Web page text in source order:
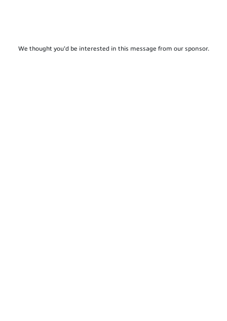
We thought you'd be interested in this message from our sponsor.